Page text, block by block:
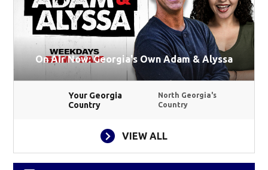
On Air Now: Georgia's Own Adam & Alyssa
Your Georgia
Country
North Georgia's
Country
VIEW ALL